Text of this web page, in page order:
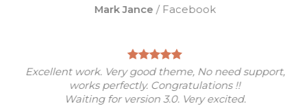
Mark Jance / Facebook
Excellent work. Very good theme, No need support,
works perfectly. Congratulations !!
Waiting for version 3.0. Very excited.